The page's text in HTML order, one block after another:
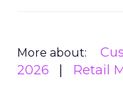
More about:
2026
Retail